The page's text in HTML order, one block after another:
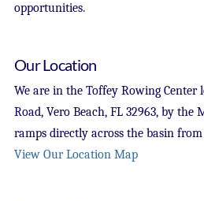
opportunities.
Our Location
We are in the Toffey Rowing Center
Road, Vero Beach, FL 32963, by
ramps directly across the basin
View Our Location Map